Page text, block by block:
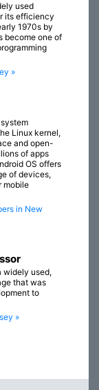
used
its efficiency
1970s by
become one of
»
Linux kernel,
and open-
of apps
OS offers
of devices,
mobile
in New
widely used,
that was
to
»